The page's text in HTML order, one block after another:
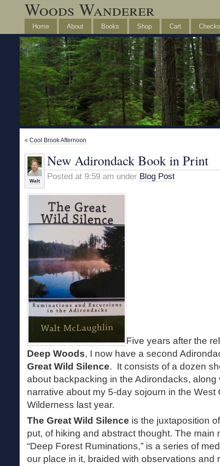
Woods Wanderer
Home About Books Shop Cart
« Cool Brook Afternoon
Walt
New Adirondack Book in Print
Posted at 9:59 am under Blog Post
Five years after the
Deep Woods, I now have a second
Great Wild Silence. It consists of a dozen
about backpacking in the Adirondacks, along
narrative about my 5-day sojourn in the West
Wilderness last year.
The Great Wild Silence is the juxtaposition
put, of hiking and abstract thought. The main
“Deep Forest Ruminations,” is a series of
our place in it, braided with observations and